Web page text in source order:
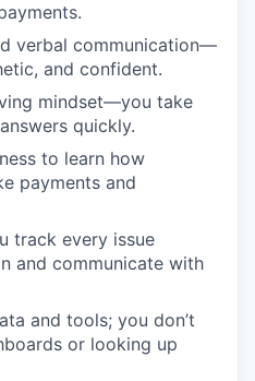
verbal communication—
and confident.
mindset—you take
quickly.
to learn how
payments and
track every issue
and communicate with
and tools; you don’t
or looking up